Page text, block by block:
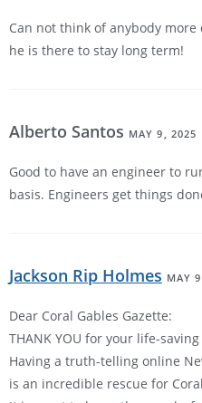
Can not think of anybody
he is there to stay long term!
Alberto Santos MAY 9, 2025
Good to have an engineer to
basis. Engineers get things
Jackson Rip Holmes MAY
Dear Coral Gables Gazette:
THANK YOU for your life-
Having a truth-telling online
is an incredible rescue for